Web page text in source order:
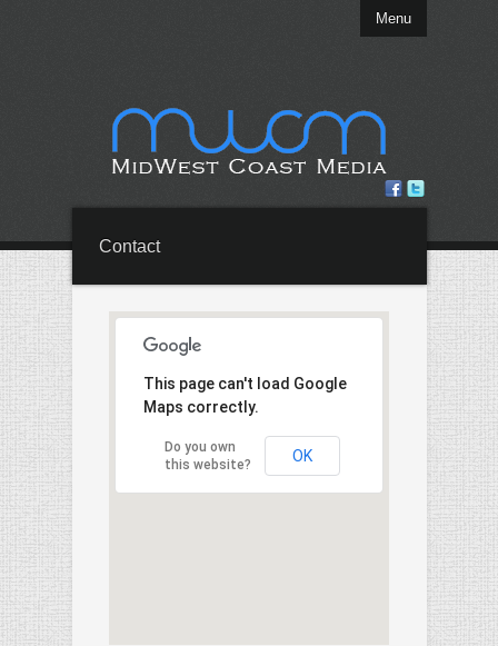
Menu
Contact
This page can't load Google
Maps correctly.
Do you own
this website?
OK